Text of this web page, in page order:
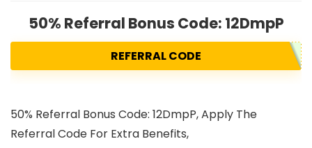
50% Referral Bonus Code: 12DmpP
REFERRAL CODE
50% Referral Bonus Code: 12DmpP, Apply The
Referral Code For Extra Benefits,